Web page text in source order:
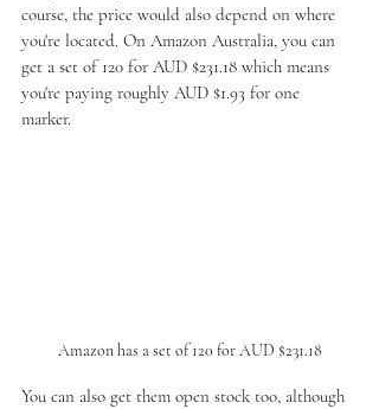
course, the price would also depend on where
you're located. On Amazon Australia, you can
get a set of 120 for AUD $231.18 which means
you're paying roughly AUD $1.93 for one
marker.
Amazon has a set of 120 for AUD $231.18
You can also get them open stock too, although